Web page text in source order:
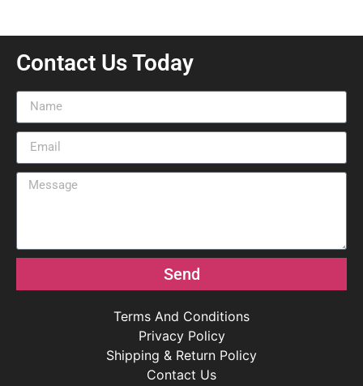
Contact Us Today
Send
Terms And Conditions
Privacy Policy
Shipping & Return Policy
Contact Us